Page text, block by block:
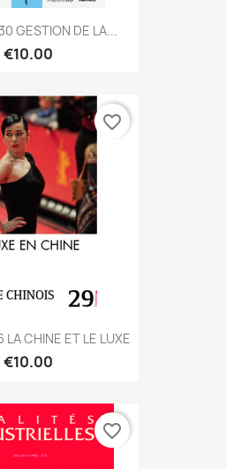
GESTION DE LA...
€10.00
CHINE ET LE LUXE
€10.00
favorite_border
favorite_border